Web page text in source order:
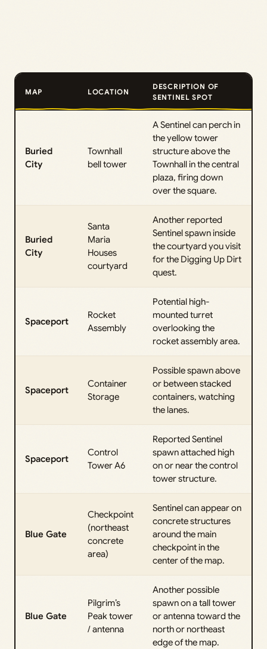
MAP LOCATION
DESCRIPTION OF
SENTINEL SPOT
Buried
City
Townhall
bell tower
A Sentinel can perch in
the yellow tower
structure above the
Townhall in the central
plaza, firing down
over the square.
Buried
City
Santa
Maria
Houses
courtyard
Another reported
Sentinel spawn inside
the courtyard you visit
for the Digging Up Dirt
quest.
Spaceport
Rocket
Assembly
Potential high-
mounted turret
overlooking the
rocket assembly area.
Spaceport
Container
Storage
Possible spawn above
or between stacked
containers, watching
the lanes.
Spaceport
Control
Tower A6
Reported Sentinel
spawn attached high
on or near the control
tower structure.
Blue Gate
Checkpoint
(northeast
concrete
area)
Sentinel can appear on
concrete structures
around the main
checkpoint in the
center of the map.
Blue Gate
Pilgrim’s
Peak tower
/ antenna
Another possible
spawn on a tall tower
or antenna toward the
north or northeast
edge of the map.